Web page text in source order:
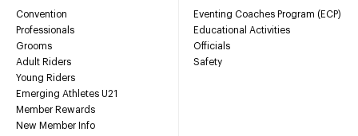
Convention
Professionals
Grooms
Adult Riders
Young Riders
Emerging Athletes U21
Member Rewards
New Member Info
Eventing Coaches Program (ECP)
Educational Activities
Officials
Safety